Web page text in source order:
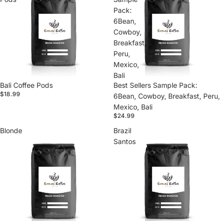
Bali Coffee Pods
$18.99
Pack:
6Bean,
Cowboy,
Breakfast,
Peru,
Mexico,
Bali
Best Sellers Sample Pack:
6Bean, Cowboy, Breakfast, Peru,
Mexico, Bali
$24.99
Blonde
Brazil
Santos